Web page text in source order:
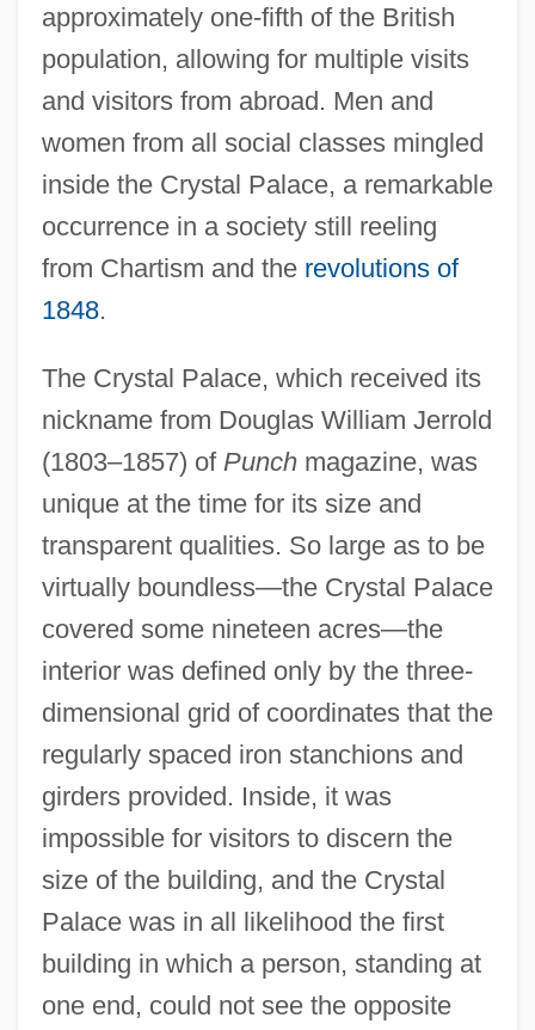
approximately one-fifth of the British
population, allowing for multiple visits
and visitors from abroad. Men and
women from all social classes mingled
inside the Crystal Palace, a remarkable
occurrence in a society still reeling
from Chartism and the revolutions of
1848.
The Crystal Palace, which received its
nickname from Douglas William Jerrold
(1803–1857) of Punchmagazine, was
unique at the time for its size and
transparent qualities. So large as to be
virtually boundless—the Crystal Palace
covered some nineteen acres—the
interior was defined only by the three-
dimensional grid of coordinates that the
regularly spaced iron stanchions and
girders provided. Inside, it was
impossible for visitors to discern the
size of the building, and the Crystal
Palace was in all likelihood the first
building in which a person, standing at
one end, could not see the opposite